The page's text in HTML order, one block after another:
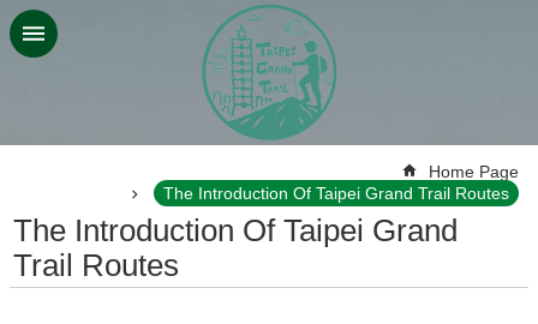
Jump to the content zone at the center
Home Page
The Introduction Of Taipei Grand Trail Routes
The Introduction Of Taipei Grand
Trail Routes